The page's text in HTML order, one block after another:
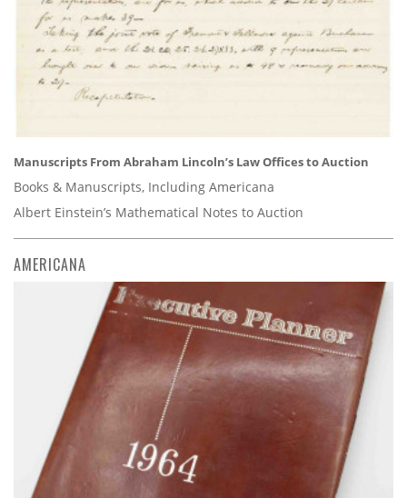
Manuscripts From Abraham Lincoln’s Law Offices to Auction
Books & Manuscripts, Including Americana
Albert Einstein’s Mathematical Notes to Auction
AMERICANA